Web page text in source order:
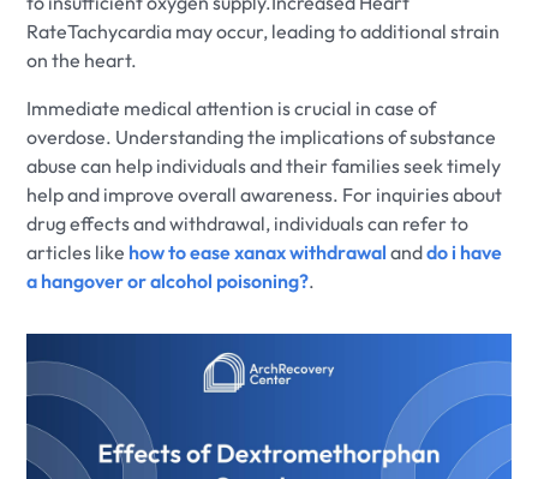
RateTachycardia may occur, leading to additional strain
on the heart.
Immediate medical attention is crucial in case of
overdose. Understanding the implications of substance
abuse can help individuals and their families seek timely
help and improve overall awareness. For inquiries about
drug effects and withdrawal, individuals can refer to
articles like how to ease xanax withdrawal anddo i have
a hangover or alcohol poisoning?.